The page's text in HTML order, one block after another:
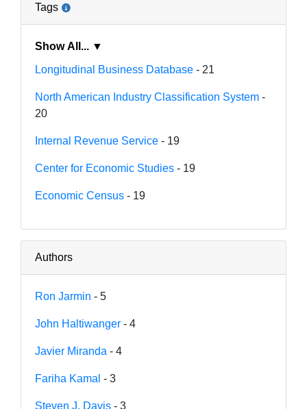
Tags
Show All... ▼
Longitudinal Business Database - 21
North American Industry Classification System -
20
Internal Revenue Service - 19
Center for Economic Studies - 19
Economic Census - 19
Authors
Ron Jarmin - 5
John Haltiwanger - 4
Javier Miranda - 4
Fariha Kamal - 3
Steven J. Davis - 3